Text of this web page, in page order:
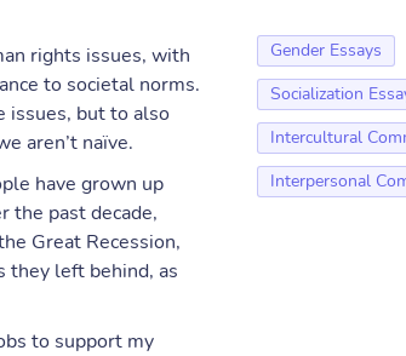
rights issues, with
to societal norms.
issues, but to also
aren’t naïve.
have grown up
the past decade,
Great Recession,
they left behind, as
to support my
Gender Essays
Socialization
Intercultural
Interpersonal